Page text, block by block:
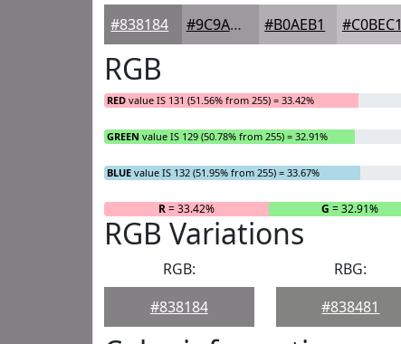
#838184 #9C9A9D #B0AEB1 #C0BEC1
RGB
RED value IS 131 (51.56% from 255) = 33.42%
GREEN value IS 129 (50.78% from 255) = 32.91%
BLUE value IS 132 (51.95% from 255) = 33.67%
R= 33.42% G = 32.91%
RGB Variations
RGB:
#838184
RBG:
#838481